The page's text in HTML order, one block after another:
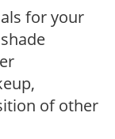
for your
of other